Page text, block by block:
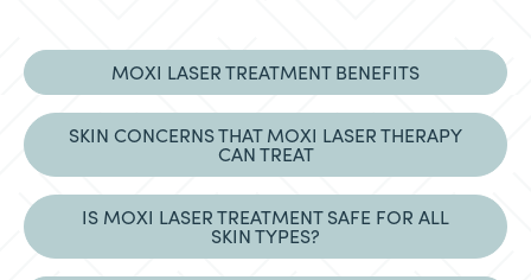
MOXI LASER TREATMENT BENEFITS
SKIN CONCERNS THAT MOXI LASER THERAPY
CAN TREAT
IS MOXI LASER TREATMENT SAFE FOR ALL
SKIN TYPES?